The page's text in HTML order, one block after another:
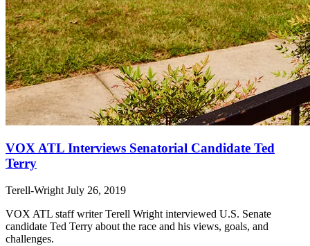
VOX ATL Interviews Senatorial Candidate Ted
Terry
Terell-Wright July 26, 2019
VOX ATL staff writer Terell Wright interviewed U.S. Senate
candidate Ted Terry about the race and his views, goals, and
challenges.